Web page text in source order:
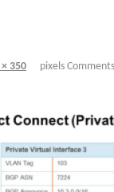
350 pixels